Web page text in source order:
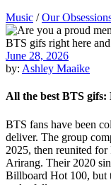
Music /Our
June 28, 2026
by: Ashley Maaike
All the best BTS gifs:
BTS fans have been
deliver. The group
2025, then reunited for
Arirang. Their 2020
Billboard Hot 100, but